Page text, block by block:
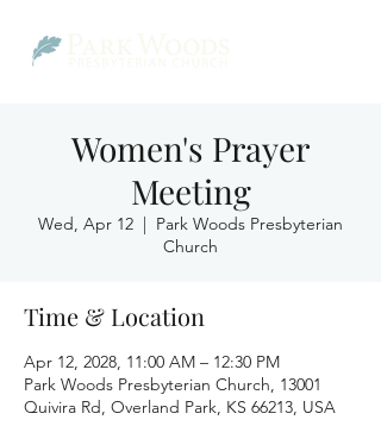
Women's Prayer
Meeting
Wed, Apr 12
  |
Park Woods Presbyterian
Church
Time & Location
Apr 12, 2028, 11:00 AM – 12:30 PM
Park Woods Presbyterian Church, 13001
Quivira Rd, Overland Park, KS 66213, USA